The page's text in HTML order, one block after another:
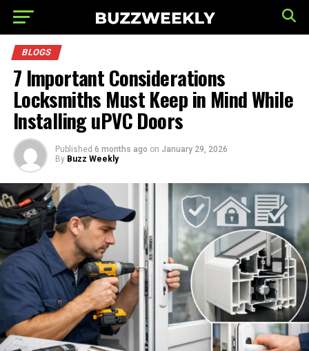
BLOGS
7 Important Considerations
Locksmiths Must Keep in Mind While
Installing uPVC Doors
Published 6 months ago on January 29, 2026
By Buzz Weekly